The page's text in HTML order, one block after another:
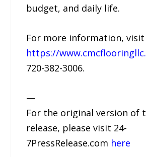
budget, and daily life.
For more information, visit
https://
720-382-3006.
—
For the original version of
release, please visit 24-
7PressRelease.com here